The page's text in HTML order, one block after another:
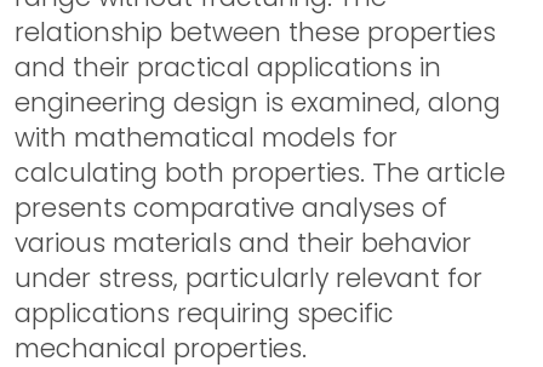
relationship between these properties
and their practical applications in
engineering design is examined, along
with mathematical models for
calculating both properties. The article
presents comparative analyses of
various materials and their behavior
under stress, particularly relevant for
applications requiring specific
mechanical properties.